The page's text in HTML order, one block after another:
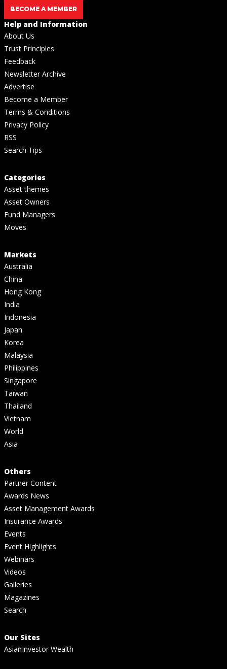
BECOME A MEMBER
Help and Information
About Us
Trust Principles
Feedback
Newsletter Archive
Advertise
Become a Member
Terms & Conditions
Privacy Policy
RSS
Search Tips
Categories
Asset themes
Asset Owners
Fund Managers
Moves
Markets
Australia
China
Hong Kong
India
Indonesia
Japan
Korea
Malaysia
Philippines
Singapore
Taiwan
Thailand
Vietnam
World
Asia
Others
Partner Content
Awards News
Asset Management Awards
Insurance Awards
Events
Event Highlights
Webinars
Videos
Galleries
Magazines
Search
Our Sites
AsianInvestor Wealth